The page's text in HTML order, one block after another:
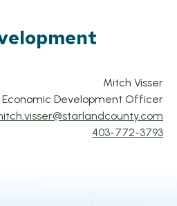
Mitch Visser
Economic Development Officer
@starlandcounty.com
403-772-3793